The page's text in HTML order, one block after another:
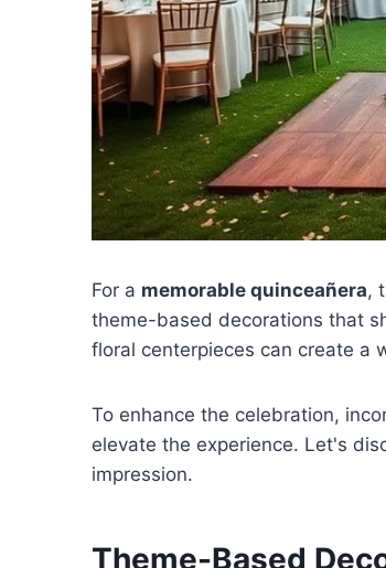
For a memorable quinceañera,
theme-based decorations that
floral centerpieces can create a
To enhance the celebration,
elevate the experience. Let's
impression.
Theme-Based